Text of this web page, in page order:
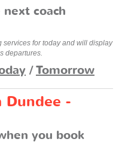
coach
for today and will display
departures.
/Tomorrow
-
you book